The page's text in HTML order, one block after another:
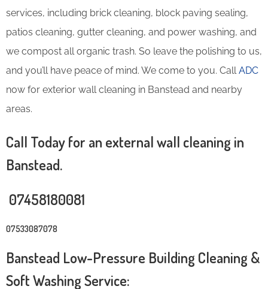
services, including brick cleaning, block paving sealing,
patios cleaning, gutter cleaning, and power washing, and
we compost all organic trash. So leave the polishing to us,
and you’ll have peace of mind. We come to you. CallADC
now for exterior wall cleaning in Banstead and nearby
areas.
Call Today for an external wall cleaning in
Banstead.
07458180081
07533087078
Banstead Low-Pressure Building Cleaning &
Soft Washing Service: